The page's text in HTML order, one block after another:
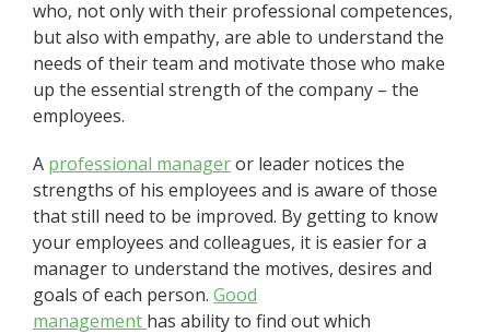
who, not only with their professional competences,
but also with empathy, are able to understand the
needs of their team and motivate those who make
up the essential strength of the company – the
employees.
A professional manageror leader notices the
strengths of his employees and is aware of those
that still need to be improved. By getting to know
your employees and colleagues, it is easier for a
manager to understand the motives, desires and
goals of each person. Good
management has ability to find out which